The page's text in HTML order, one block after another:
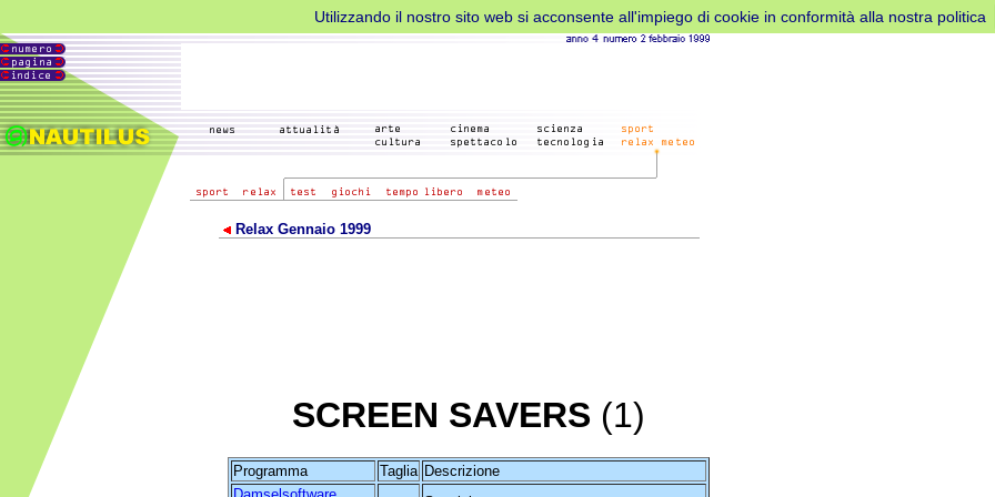
Utilizzando il nostro sito web si acconsente all'impiego di cookie in conformità alla nostra politica
Relax Gennaio 1999
SCREEN SAVERS (1)
Programma Taglia Descrizione